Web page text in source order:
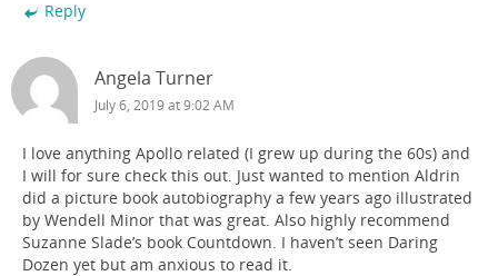
Reply
Angela Turner
July 6, 2019 at 9:02 AM
I love anything Apollo related (I grew up during the 60s) and
I will for sure check this out. Just wanted to mention Aldrin
did a picture book autobiography a few years ago illustrated
by Wendell Minor that was great. Also highly recommend
Suzanne Slade’s book Countdown. I haven’t seen Daring
Dozen yet but am anxious to read it.